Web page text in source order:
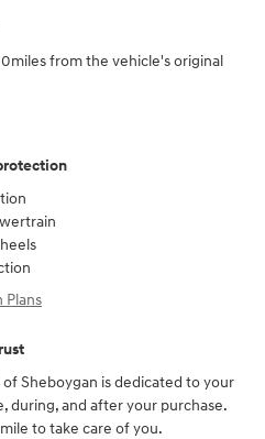
from the vehicle's original
Plans
Sheboygan is dedicated to your
during, and after your purchase.
to take care of you.